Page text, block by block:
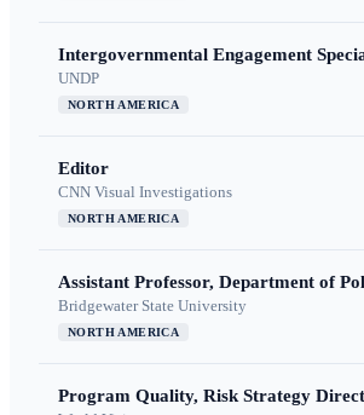
Intergovernmental Engagement
UNDP
NORTH AMERICA
Editor
CNN Visual Investigations
NORTH AMERICA
Assistant Professor, Department of
Bridgewater State University
NORTH AMERICA
Program Quality, Risk Strategy